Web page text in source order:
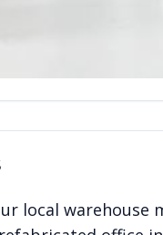
local warehouse